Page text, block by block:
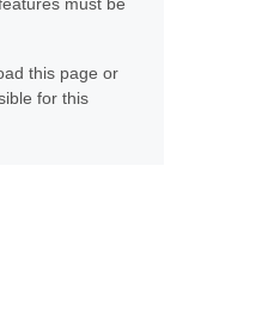
this page or
for this